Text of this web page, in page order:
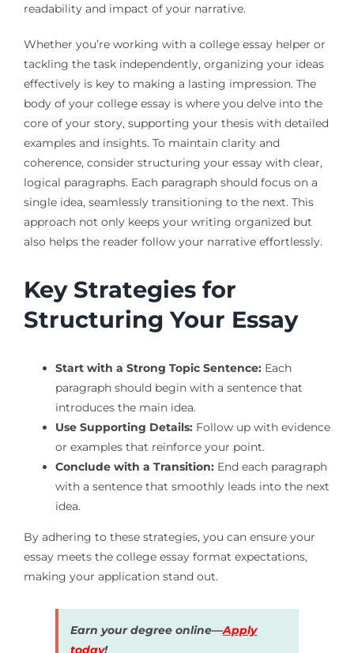
readability and impact of your narrative.
Whether you’re working with a college essay helper or
tackling the task independently, organizing your ideas
effectively is key to making a lasting impression. The
body of your college essay is where you delve into the
core of your story, supporting your thesis with detailed
examples and insights. To maintain clarity and
coherence, consider structuring your essay with clear,
logical paragraphs. Each paragraph should focus on a
single idea, seamlessly transitioning to the next. This
approach not only keeps your writing organized but
also helps the reader follow your narrative effortlessly.
Key Strategies for
Structuring Your Essay
Start with a Strong Topic Sentence:Each
paragraph should begin with a sentence that
introduces the main idea.
Use Supporting Details:Follow up with evidence
or examples that reinforce your point.
Conclude with a Transition:End each paragraph
with a sentence that smoothly leads into the next
idea.
By adhering to these strategies, you can ensure your
essay meets the college essay format expectations,
making your application stand out.
Earn your degree online—Apply
today!